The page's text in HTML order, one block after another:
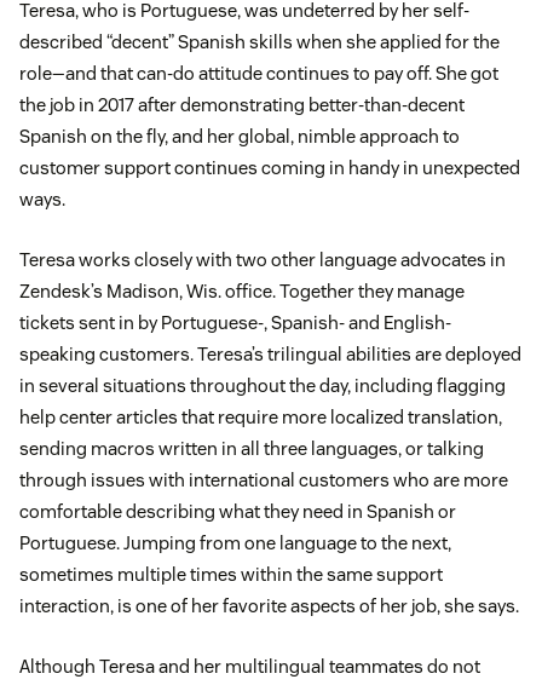
Teresa, who is Portuguese, was undeterred by her self-
described “decent” Spanish skills when she applied for the
role—and that can-do attitude continues to pay off. She got
the job in 2017 after demonstrating better-than-decent
Spanish on the fly, and her global, nimble approach to
customer support continues coming in handy in unexpected
ways.
Teresa works closely with two other language advocates in
Zendesk’s Madison, Wis. office. Together they manage
tickets sent in by Portuguese-, Spanish- and English-
speaking customers. Teresa’s trilingual abilities are deployed
in several situations throughout the day, including flagging
help center articles that require more localized translation,
sending macros written in all three languages, or talking
through issues with international customers who are more
comfortable describing what they need in Spanish or
Portuguese. Jumping from one language to the next,
sometimes multiple times within the same support
interaction, is one of her favorite aspects of her job, she says.
Although Teresa and her multilingual teammates do not